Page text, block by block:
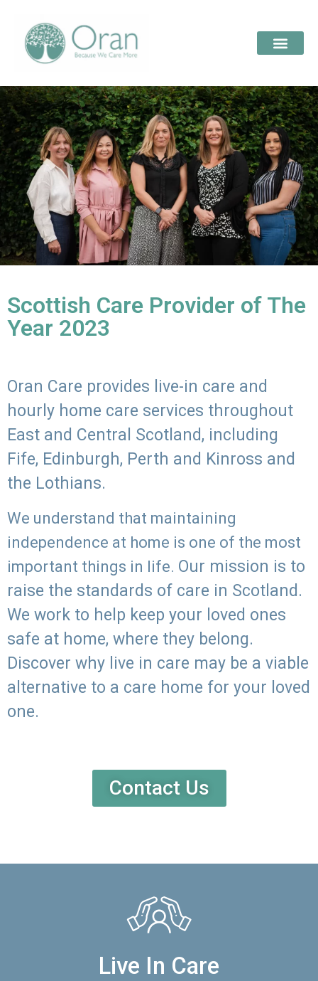
Scottish Care Provider of The
Year 2023
Oran Care provides live-in care and
hourly home care services throughout
East and Central Scotland, including
Fife, Edinburgh, Perth and Kinross and
the Lothians.
We understand that maintaining
independence at home is one of the most
important things in life. Our mission is to
raise the standards of care in Scotland.
We work to help keep your loved ones
safe at home, where they belong.
Discover why live in care may be a viable
alternative to a care home for your loved
one.
Contact Us
Live In Care